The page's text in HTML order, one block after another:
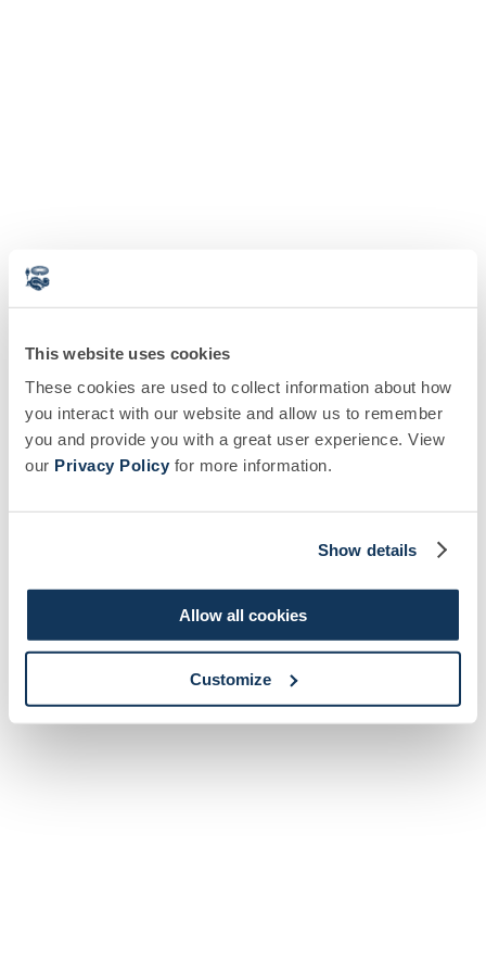
This website uses cookies
These cookies are used to collect information about how
you interact with our website and allow us to remember
you and provide you with a great user experience. View
our Privacy Policy for more information.
Show details
Allow all cookies
Customize